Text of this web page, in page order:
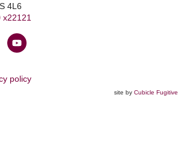
4L6
x22121
Watch
YouTube
policy
site by Cubicle Fugitive